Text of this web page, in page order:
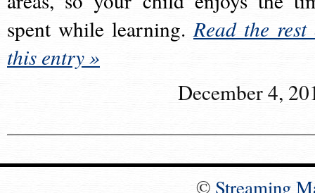
spent while learning.Read the rest
this entry »
December 4,
© Streaming